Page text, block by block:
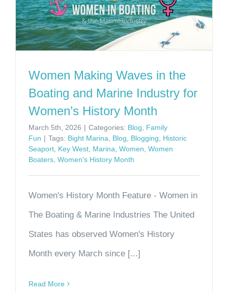
Women Making Waves in the
Boating and Marine Industry for
Women’s History Month
March 5th, 2026 | Categories: Blog, Family
Fun | Tags: Bight Marina, Blog, Blogging, Historic
Seaport, Key West, Marina, Women, Women
Boaters, Women's History Month
Women's History Month Feature - Women in
The Boating & Marine Industries The United
States has observed Women's History
Month every March since [...]
Read More